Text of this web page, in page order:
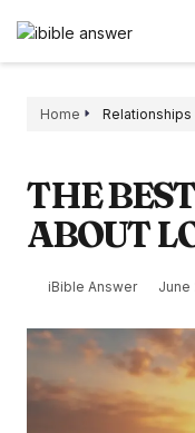
Home Relationships
THE
ABOUT
iBible Answer June